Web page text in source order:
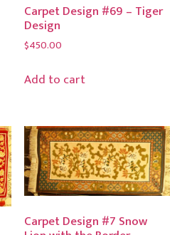
Carpet Design #69 – Tiger
Design
$450.00
Add to cart
Carpet Design #7 Snow